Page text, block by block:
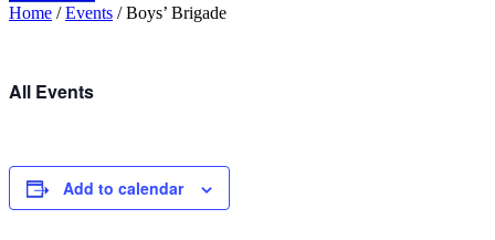
Home / Events / Boys’ Brigade
All Events
Add to calendar